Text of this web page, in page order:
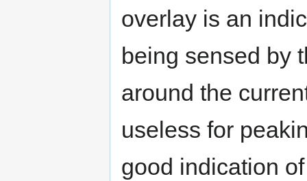
overlay is an
being sensed by
around the
useless for
good indication